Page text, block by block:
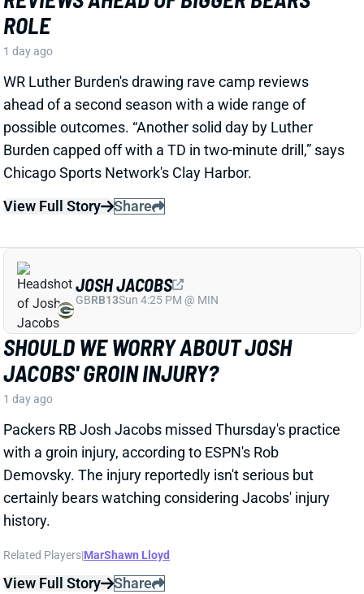
View Full Story
Share
SHOULD WE WORRY ABOUT JOSH
JACOBS' GROIN INJURY?
1 day ago
with a groin injury, according to ESPN's Rob
Demovsky. The injury reportedly isn't serious but
certainly bears watching considering Jacobs' injury
history.
Related Players |MarShawn Lloyd
View Full Story Share
JOSH JACOBS
GBRB13Sun 4:25 PM @ MIN
DE'ZHAUN STRIBLING BACK AT
PRACTICE AFTER HAMSTRING INJURY
1 day ago
DE'ZHAUN STRIBLING
SFWR70Thu 8:35 PM @ LAR